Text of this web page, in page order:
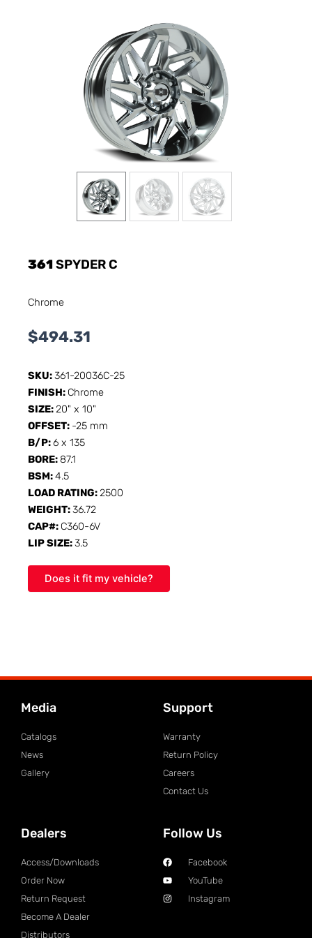
361SPYDER C
Chrome
$494.31
SKU:361-20036C-25
FINISH: Chrome
SIZE:20" x 10"
OFFSET: -25 mm
B/P:6 x 135
BORE: 87.1
BSM:4.5
LOAD RATING:2500
WEIGHT:36.72
CAP#: C360-6V
LIP SIZE:3.5
Does it fit my vehicle?
Media
Catalogs
News
Gallery
Support
Warranty
Return Policy
Careers
Contact Us
Dealers
Access/Downloads
Order Now
Return Request
Become A Dealer
Distributors
Follow Us
Facebook
YouTube
Instagram